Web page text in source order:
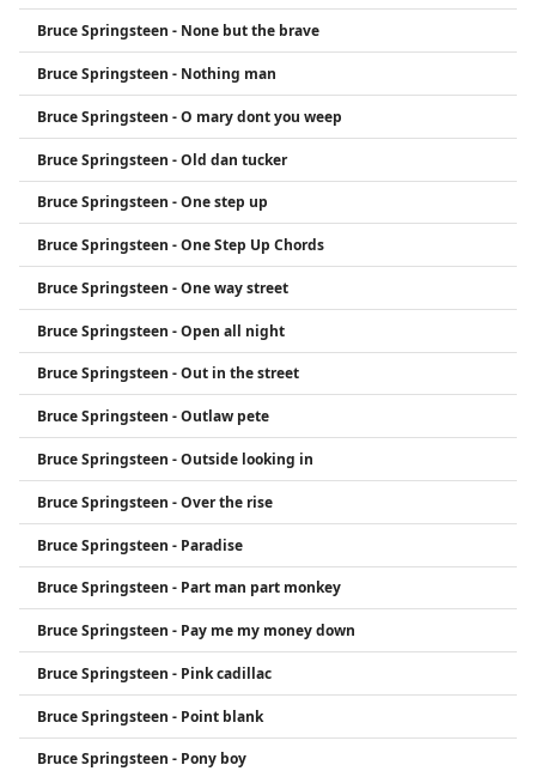
Bruce Springsteen - None but the brave
Bruce Springsteen - Nothing man
Bruce Springsteen - O mary dont you weep
Bruce Springsteen - Old dan tucker
Bruce Springsteen - One step up
Bruce Springsteen - One Step Up Chords
Bruce Springsteen - One way street
Bruce Springsteen - Open all night
Bruce Springsteen - Out in the street
Bruce Springsteen - Outlaw pete
Bruce Springsteen - Outside looking in
Bruce Springsteen - Over the rise
Bruce Springsteen - Paradise
Bruce Springsteen - Part man part monkey
Bruce Springsteen - Pay me my money down
Bruce Springsteen - Pink cadillac
Bruce Springsteen - Point blank
Bruce Springsteen - Pony boy